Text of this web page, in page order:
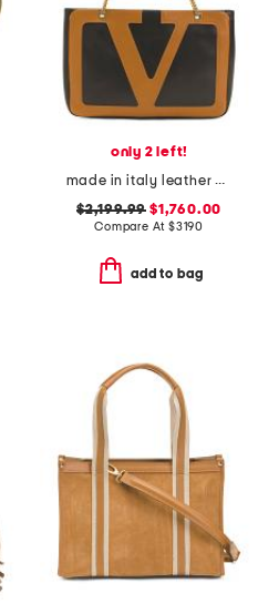
only 2 left!
made in italy leather viva superstar shopper tote bag with chain strap
$2,199.99 $1,760.00
Compare At$3190
add to bag